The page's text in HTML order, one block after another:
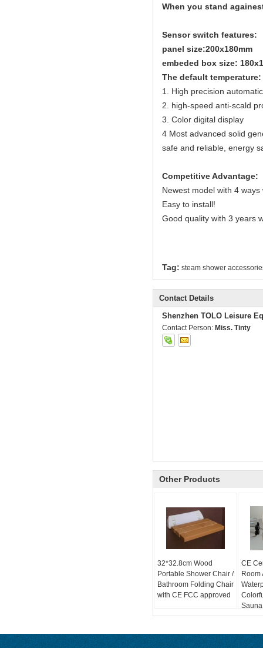
When you stand
Sensor switch features:
panel size:200x180mm
embeded box size:
The default temperature:
1. High precision
2. high-speed anti-scald
3. Color digital display
4 Most advanced solid
safe and reliable, energy
Competitive Advantage:
Newest model with 4
Easy to install!
Good quality with 3 years
Tag: steam shower
Contact Details
Shenzhen TOLO Leisure
Contact Person: Miss. Tinty
Other Products
32*32.8cm Wood
Portable Shower Chair /
Bathroom Folding Chair
with CE FCC approved
CE
Room
Sauna